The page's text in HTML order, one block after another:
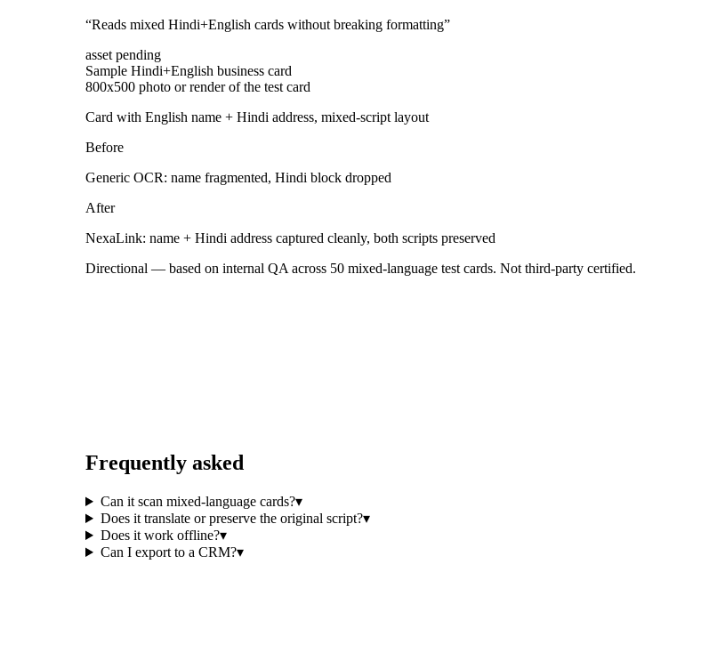
“Reads mixed Hindi+English cards without breaking formatting”
asset pending
Sample Hindi+English business card
800x500 photo or render of the test card
Card with English name + Hindi address, mixed-script layout
Before
Generic OCR: name fragmented, Hindi block dropped
After
NexaLink: name + Hindi address captured cleanly, both scripts preserved
Directional — based on internal QA across 50 mixed-language test cards. Not third-party certified.
Frequently asked
Can it scan mixed-language cards?▾
Does it translate or preserve the original script?▾
Does it work offline?▾
Can I export to a CRM?▾